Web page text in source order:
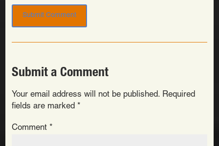
Submit a Comment
Your email address will not be published. Required
fields are marked *
Comment *